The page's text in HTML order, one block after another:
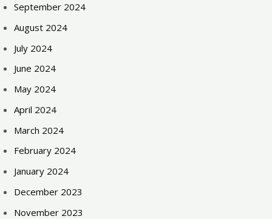
September 2024
August 2024
July 2024
June 2024
May 2024
April 2024
March 2024
February 2024
January 2024
December 2023
November 2023